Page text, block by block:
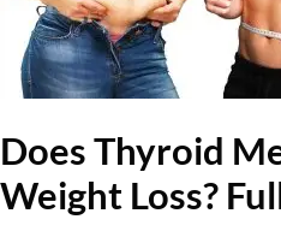
Does Thyroid
Weight Loss?